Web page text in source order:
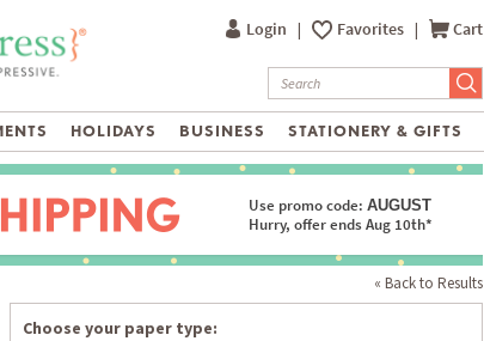
Login | Favorites | Cart
HOLIDAYS BUSINESS STATIONERY & GIFTS
Use promo code: AUGUST
Hurry, offer ends Aug 10th*
« Back to Results
Choose your paper type: